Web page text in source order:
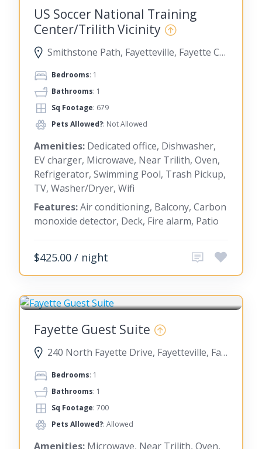
US Soccer National Training
Center/Trilith Vicinity
Smithstone Path, Fayetteville, Fayette County, Georgia, United States
Bedrooms: 1
Bathrooms: 1
Sq Footage: 679
Pets Allowed?: Not Allowed
Amenities: Dedicated office, Dishwasher,
EV charger, Microwave, Near Trilith, Oven,
Refrigerator, Swimming Pool, Trash Pickup,
TV, Washer/Dryer, Wifi
Features:Air conditioning, Balcony, Carbon
monoxide detector, Deck, Fire alarm, Patio
$425.00 / night
Fayette Guest Suite
240 North Fayette Drive, Fayetteville, Fayette County, Georgia, United States
Bedrooms: 1
Bathrooms: 1
Sq Footage: 700
Pets Allowed?: Allowed
Amenities: Microwave, Near Trilith, Oven,